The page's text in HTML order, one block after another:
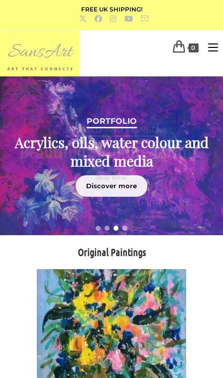
FREE UK SHIPPING!
0
PORTFOLIO
Acrylics, oils, water colour and
mixed media
Discover more
Original Paintings